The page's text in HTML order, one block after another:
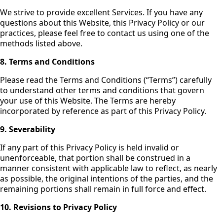
We strive to provide excellent Services. If you have any
questions about this Website, this Privacy Policy or our
practices, please feel free to contact us using one of the
methods listed above.
8. Terms and Conditions
Please read the Terms and Conditions (“Terms”) carefully
to understand other terms and conditions that govern
your use of this Website. The Terms are hereby
incorporated by reference as part of this Privacy Policy.
9. Severability
If any part of this Privacy Policy is held invalid or
unenforceable, that portion shall be construed in a
manner consistent with applicable law to reflect, as nearly
as possible, the original intentions of the parties, and the
remaining portions shall remain in full force and effect.
10. Revisions to Privacy Policy